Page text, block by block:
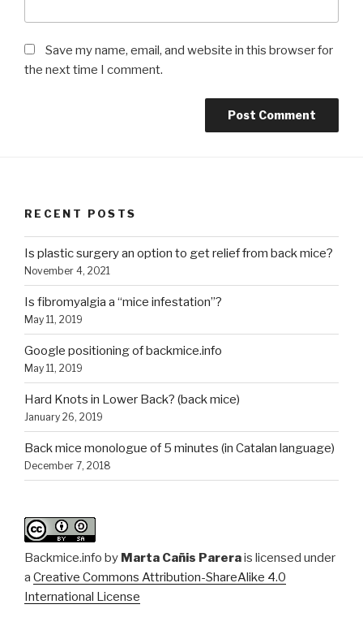
Save my name, email, and website in this browser for
the next time I comment.
RECENT POSTS
Is plastic surgery an option to get relief from back mice?
November 4, 2021
Is fibromyalgia a “mice infestation”?
May 11, 2019
Google positioning of backmice.info
May 11, 2019
Hard Knots in Lower Back? (back mice)
January 26, 2019
Back mice monologue of 5 minutes (in Catalan language)
December 7, 2018
Backmice.info by Marta Cañis Parerais licensed under
a Creative Commons Attribution-ShareAlike 4.0
International License